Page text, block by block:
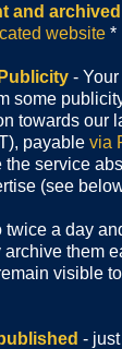
and
website *
-
some
towards our
payable via
the service
(see
twice a day
them
visible
-